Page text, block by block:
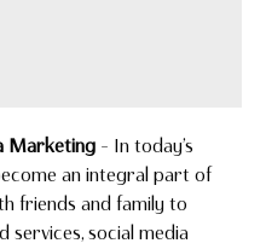
Marketing – In today’s
an integral part of
friends and family to
services, social media